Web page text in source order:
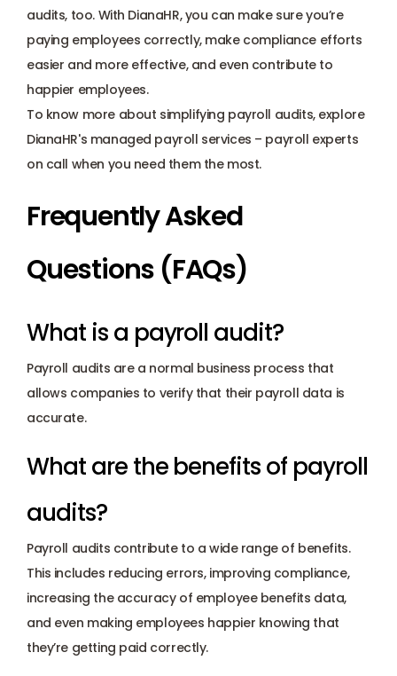
audits, too. With DianaHR, you can make sure you’re
paying employees correctly, make compliance efforts
easier and more effective, and even contribute to
happier employees.
To know more about simplifying payroll audits, explore
DianaHR's managed payroll services – payroll experts
on call when you need them the most.
Frequently Asked
Questions (FAQs)
What is a payroll audit?
Payroll audits are a normal business process that
allows companies to verify that their payroll data is
accurate.
What are the benefits of payroll
audits?
Payroll audits contribute to a wide range of benefits.
This includes reducing errors, improving compliance,
increasing the accuracy of employee benefits data,
and even making employees happier knowing that
they’re getting paid correctly.